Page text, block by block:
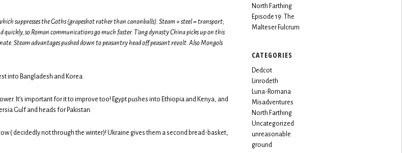
suppresses the Goths (grapeshot rather than canonballs). Steam + steel = transport;
so Roman communications go much faster. T’ang dynasty China picks up on this
Steam advantages pushed down to peasantry head off peasant revolt. Also Mongols
into Bangladesh and Korea.
It’s important for it to improve too! Egypt pushes into Ethiopia and Kenya, and
Gulf and heads for Pakistan.
( decidedly not through the winter)! Ukraine gives them a second bread-basket,
North Farthing
Episode 19: The
Malteser Fulcrum
CATEGORIES
Dedcot
Linrodeth
Luna-Romana
Misadventures
North Farthing
Uncategorized
unreasonable
ground